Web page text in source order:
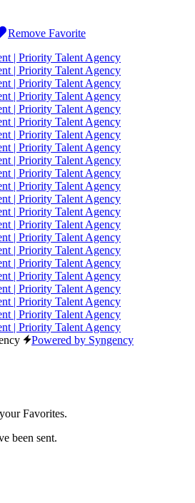
Remove Favorite
Powered by Syngency
Favorites.
been sent.